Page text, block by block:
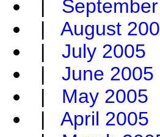
|
| August
| July 2005
| June 2005
| May 2005
| April 2005